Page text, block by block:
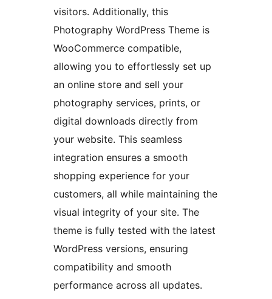
visitors. Additionally, this
Photography WordPress Theme is
WooCommerce compatible,
allowing you to effortlessly set up
an online store and sell your
photography services, prints, or
digital downloads directly from
your website. This seamless
integration ensures a smooth
shopping experience for your
customers, all while maintaining the
visual integrity of your site. The
theme is fully tested with the latest
WordPress versions, ensuring
compatibility and smooth
performance across all updates.